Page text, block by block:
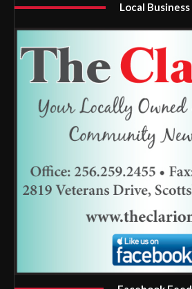
Local Business